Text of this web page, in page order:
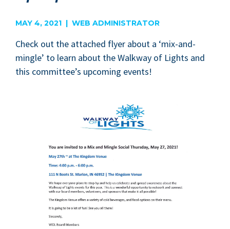
MAY 4, 2021 | WEB ADMINISTRATOR
Check out the attached fly­er about a ‘mix-and-
min­gle’ to learn about the Walk­way of Lights and
this com­mit­tee’s upcom­ing events!